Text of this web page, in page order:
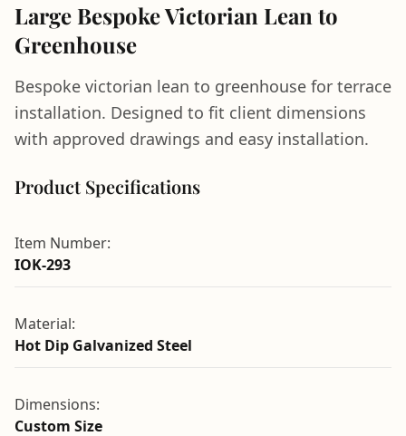
Large Bespoke Victorian Lean to
Greenhouse
Bespoke victorian lean to greenhouse for terrace
installation. Designed to fit client dimensions
with approved drawings and easy installation.
Product Specifications
Item Number:
IOK-293
Material:
Hot Dip Galvanized Steel
Dimensions:
Custom Size